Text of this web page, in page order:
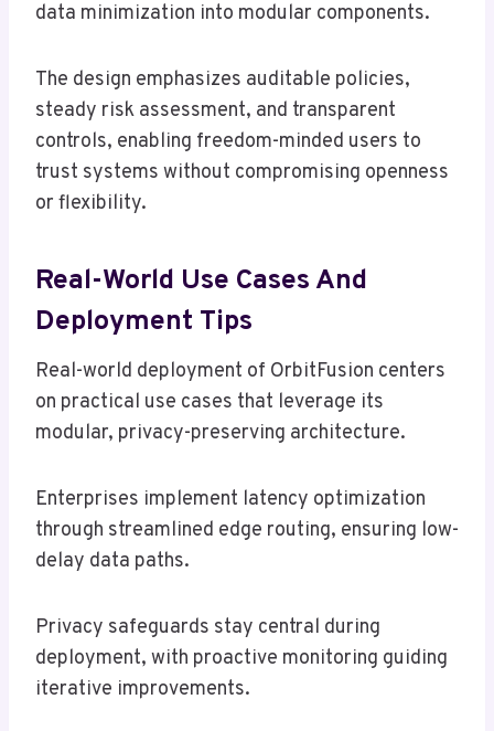
data minimization into modular components.
The design emphasizes auditable policies,
steady risk assessment, and transparent
controls, enabling freedom-minded users to
trust systems without compromising openness
or flexibility.
Real-World Use Cases And
Deployment Tips
Real-world deployment of OrbitFusion centers
on practical use cases that leverage its
modular, privacy-preserving architecture.
Enterprises implement latency optimization
through streamlined edge routing, ensuring low-
delay data paths.
Privacy safeguards stay central during
deployment, with proactive monitoring guiding
iterative improvements.